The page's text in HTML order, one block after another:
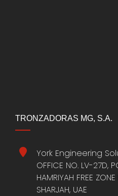
TRONZADORAS MG, S.A.
York Engineering
OFFICE NO. LV-27D,
HAMRIYAH FREE
SHARJAH, UAE